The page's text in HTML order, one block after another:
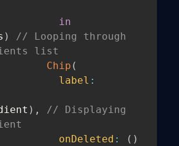
in
)
// Looping through
list
Chip (
label :
) ,
// Displaying
onDeleted : ( )